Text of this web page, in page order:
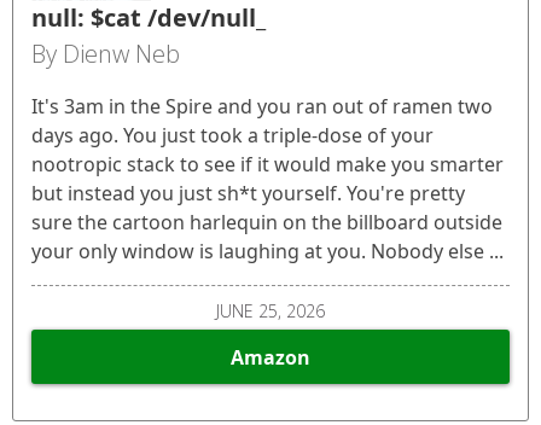
null: $cat /dev/null_
By Dienw Neb
It's 3am in the Spire and you ran out of ramen two
days ago. You just took a triple-dose of your
nootropic stack to see if it would make you smarter
but instead you just sh*t yourself. You're pretty
sure the cartoon harlequin on the billboard outside
your only window is laughing at you. Nobody else ...
JUNE 25, 2026
Amazon